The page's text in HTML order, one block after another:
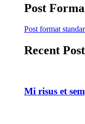
Post
Post format
Recent
Mi risus et